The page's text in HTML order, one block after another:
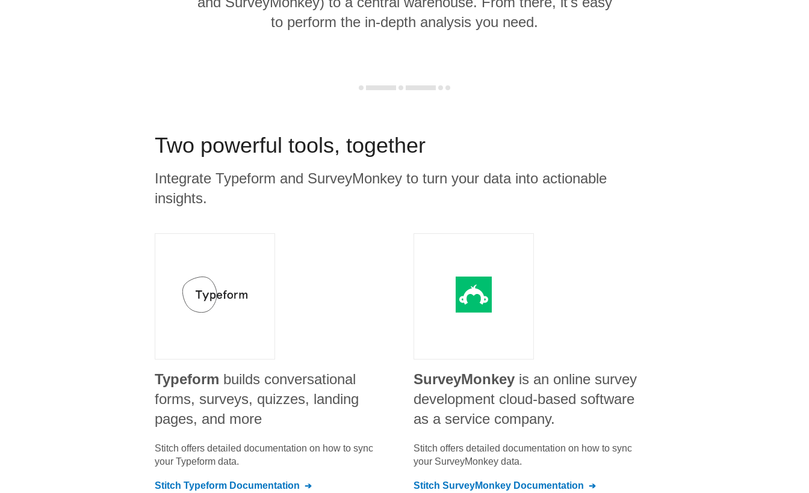
to perform the in-depth analysis you need.
Two powerful tools, together
Integrate Typeform and SurveyMonkey to turn your data into actionable
insights.
Typeform builds conversational
forms, surveys, quizzes, landing
pages, and more
Stitch offers detailed documentation on how to sync
your Typeform data.
Stitch Typeform Documentation
SurveyMonkey is an online survey
development cloud-based software
as a service company.
Stitch offers detailed documentation on how to sync
your SurveyMonkey data.
Stitch SurveyMonkey Documentation